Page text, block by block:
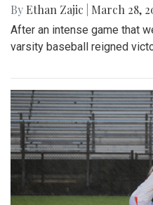
By Ethan Zajic March 28,
After an intense game that
varsity baseball reigned